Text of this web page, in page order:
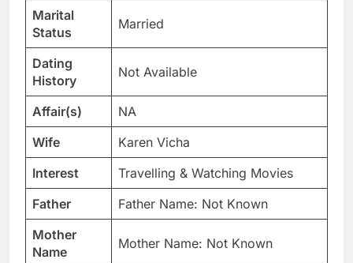
Marital
Status
Married
Dating
History
Not Available
Affair(s)
NA
Wife
Karen Vicha
Interest
Travelling & Watching Movies
Father
Father Name: Not Known
Mother
Name
Mother Name: Not Known